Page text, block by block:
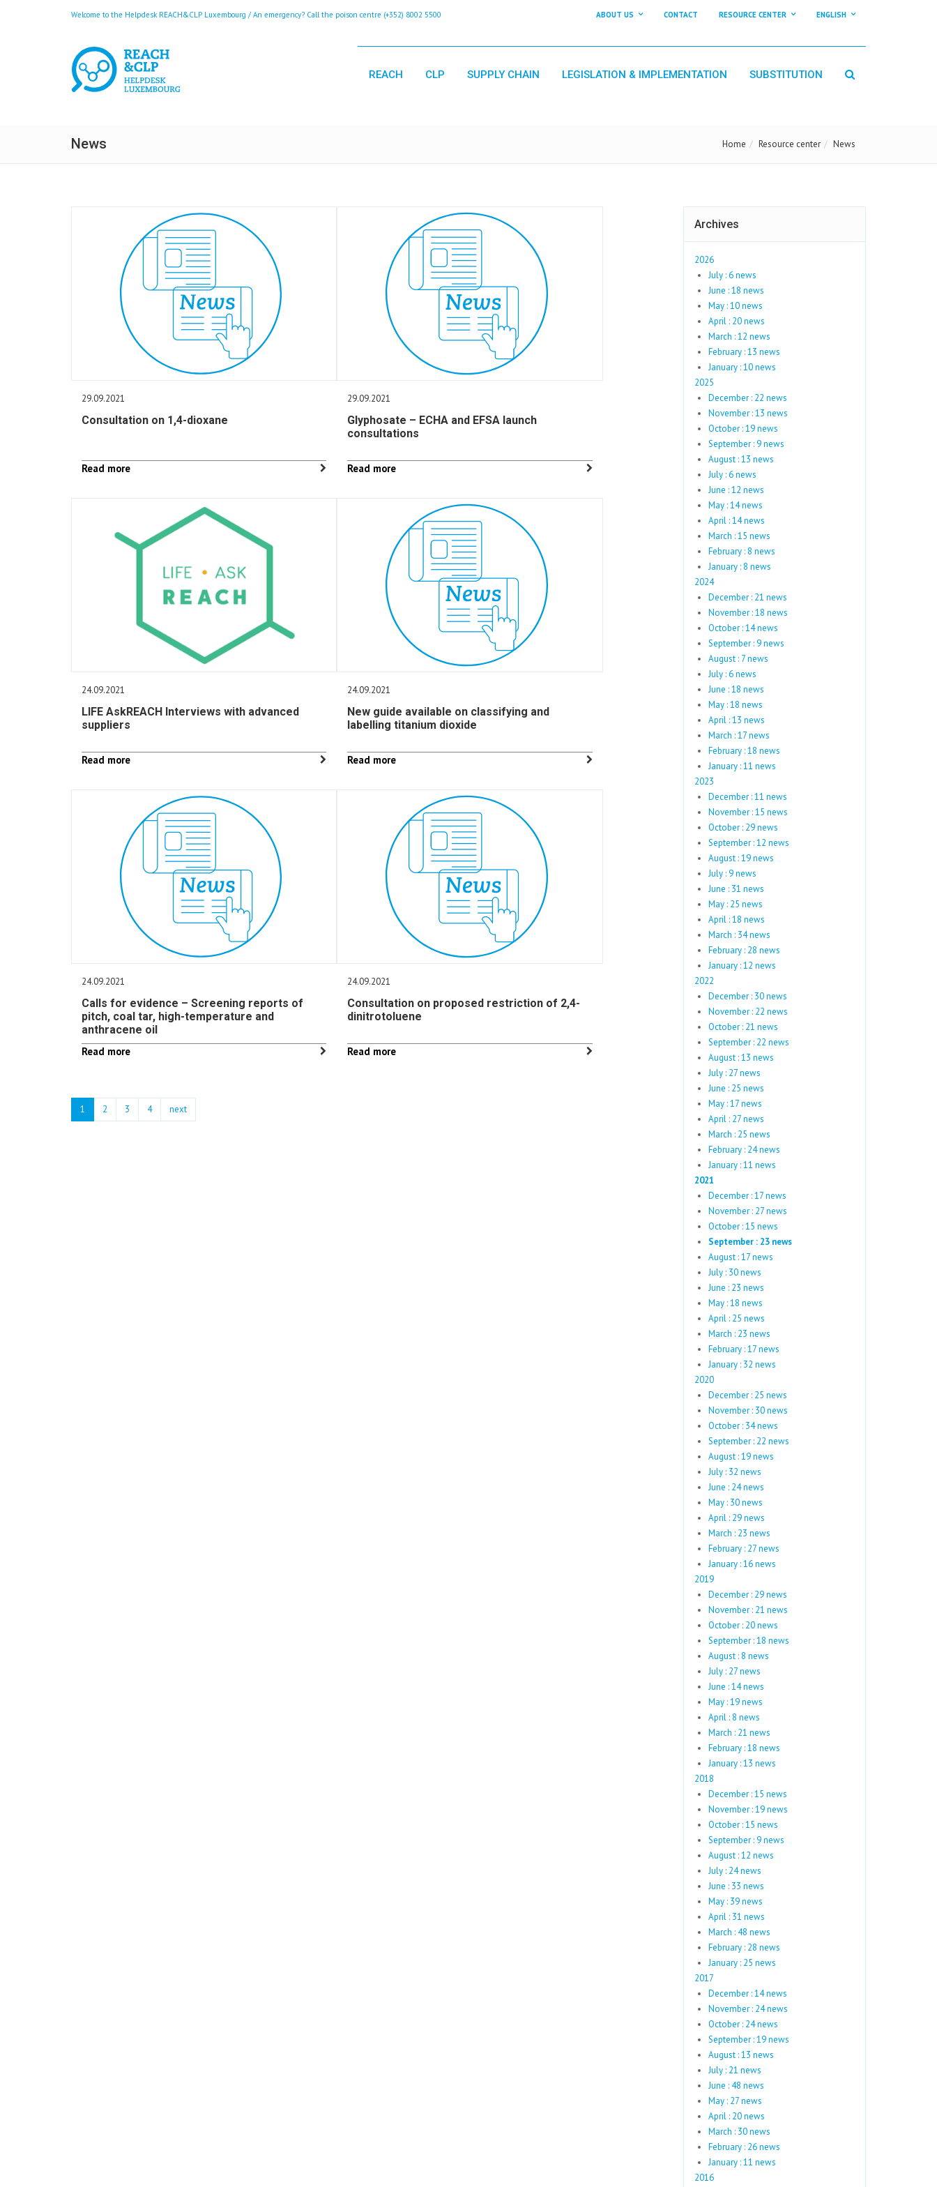
Welcome to the Helpdesk REACH&CLP Luxembourg / An emergency? Call the poison centre (+352) 8002 5500 ABOUT US CONTACT RESOURCE CENTER ENGLISH
REACH CLP SUPPLY CHAIN LEGISLATION & IMPLEMENTATION SUBSTITUTION
News Home Resource center News
29.09.2021
Consultation on 1,4-dioxane
Read more
29.09.2021
Glyphosate – ECHA and EFSA launch
consultations
Read more
24.09.2021
LIFE AskREACH Interviews with advanced
suppliers
Read more
24.09.2021
New guide available on classifying and
labelling titanium dioxide
Read more
24.09.2021
Calls for evidence – Screening reports of
pitch, coal tar, high-temperature and
anthracene oil
Read more
24.09.2021
Consultation on proposed restriction of 2,4-
dinitrotoluene
Read more
1 2 3 4 next
Archives
2026
July : 6 news
June : 18 news
May : 10 news
April : 20 news
March : 12 news
February : 13 news
January : 10 news
2025
December : 22 news
November : 13 news
October : 19 news
September : 9 news
August : 13 news
July : 6 news
June : 12 news
May : 14 news
April : 14 news
March : 15 news
February : 8 news
January : 8 news
2024
December : 21 news
November : 18 news
October : 14 news
September : 9 news
August : 7 news
July : 6 news
June : 18 news
May : 18 news
April : 13 news
March : 17 news
February : 18 news
January : 11 news
2023
December : 11 news
November : 15 news
October : 29 news
September : 12 news
August : 19 news
July : 9 news
June : 31 news
May : 25 news
April : 18 news
March : 34 news
February : 28 news
January : 12 news
2022
December : 30 news
November : 22 news
October : 21 news
September : 22 news
August : 13 news
July : 27 news
June : 25 news
May : 17 news
April : 27 news
March : 25 news
February : 24 news
January : 11 news
2021
December : 17 news
November : 27 news
October : 15 news
September : 23 news
August : 17 news
July : 30 news
June : 23 news
May : 18 news
April : 25 news
March : 23 news
February : 17 news
January : 32 news
2020
December : 25 news
November : 30 news
October : 34 news
September : 22 news
August : 19 news
July : 32 news
June : 24 news
May : 30 news
April : 29 news
March : 23 news
February : 27 news
January : 16 news
2019
December : 29 news
November : 21 news
October : 20 news
September : 18 news
August : 8 news
July : 27 news
June : 14 news
May : 19 news
April : 8 news
March : 21 news
February : 18 news
January : 13 news
2018
December : 15 news
November : 19 news
October : 15 news
September : 9 news
August : 12 news
July : 24 news
June : 33 news
May : 39 news
April : 31 news
March : 48 news
February : 28 news
January : 25 news
2017
December : 14 news
November : 24 news
October : 24 news
September : 19 news
August : 13 news
July : 21 news
June : 48 news
May : 27 news
April : 20 news
March : 30 news
February : 26 news
January : 11 news
2016